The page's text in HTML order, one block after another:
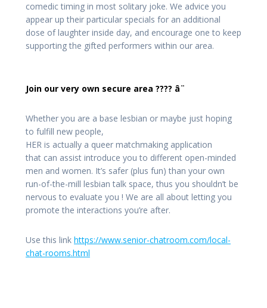
comedic timing in most solitary joke. We advice you
appear up their particular specials for an additional
dose of laughter inside day, and encourage one to keep
supporting the gifted performers within our area.
Join our very own secure area ???? â¨
Whether you are a base lesbian or maybe just hoping
to fulfill new people,
HER is actually a queer matchmaking application
that can assist introduce you to different open-minded
men and women. It’s safer (plus fun) than your own
run-of-the-mill lesbian talk space, thus you shouldn’t be
nervous to evaluate you ! We are all about letting you
promote the interactions you’re after.
Use this link https://www.senior-chatroom.com/local-
chat-rooms.html